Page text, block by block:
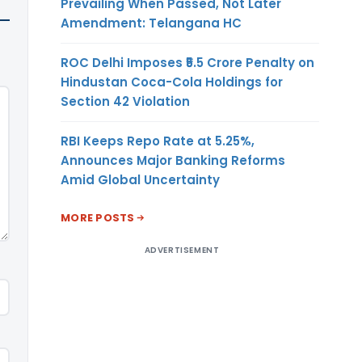
Amendment: Telangana HC
ROC Delhi Imposes ₹5.5 Crore Penalty on
Hindustan Coca-Cola Holdings for
Section 42 Violation
RBI Keeps Repo Rate at 5.25%,
Announces Major Banking Reforms
Amid Global Uncertainty
MORE POSTS
ADVERTISEMENT